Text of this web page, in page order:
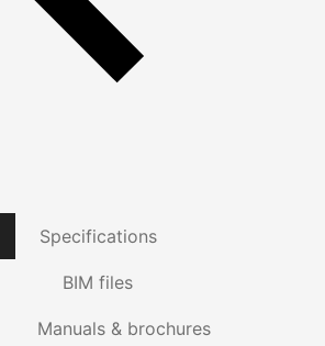
Specifications
BIM files
Manuals & brochures